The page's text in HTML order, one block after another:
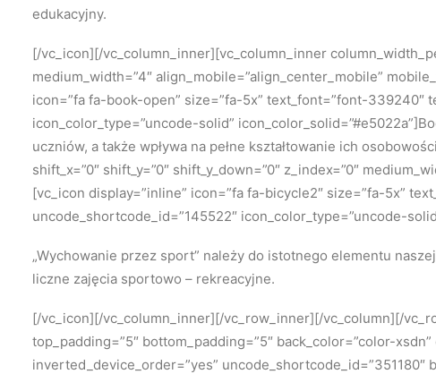
edukacyjny.
[/vc_icon][/vc_column_inner][vc_column_inner
medium_width=”4″ align_mobile=”align_center_mobile”
icon=”fa fa-book-open” size=”fa-5x” text_font=”font-339240″
icon_color_type=”uncode-solid”
uczniów, a także wpływa na pełne kształtowanie ich
shift_x=”0″ shift_y=”0″ shift_y_down=”0″ z_index=”0″
[vc_icon display=”inline” icon=”fa fa-bicycle2″ size=”fa-5x”
uncode_shortcode_id=”145522″ icon_color_type=”uncode-
„Wychowanie przez sport” należy do istotnego elementu
liczne zajęcia sportowo – rekreacyjne.
[/vc_icon][/vc_column_inner][/vc_row_inner][/vc_column][/
top_padding=”5″ bottom_padding=”5″ back_color=”color-
inverted_device_order=”yes”